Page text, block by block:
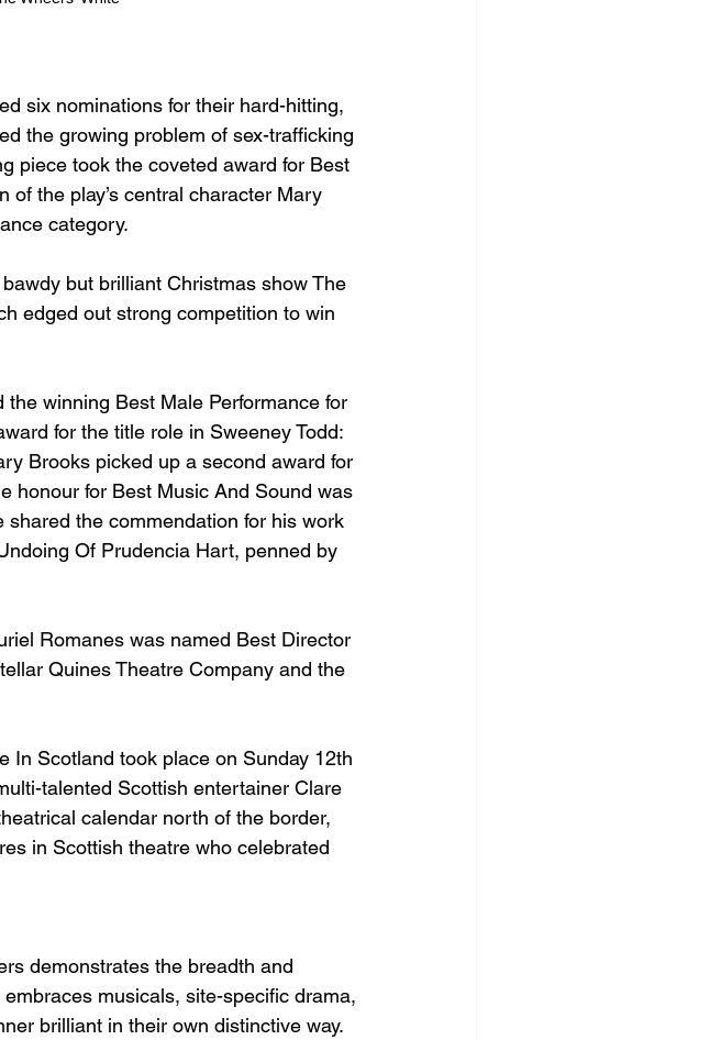
six nominations for their hard-hitting,
the growing problem of sex-trafficking
piece took the coveted award for Best
of the play’s central character Mary
category.
but brilliant Christmas show The
edged out strong competition to win
winning Best Male Performance for
for the title role in Sweeney Todd:
Brooks picked up a second award for
honour for Best Music And Sound was
the commendation for his work
Of Prudencia Hart, penned by
Romanes was named Best Director
Quines Theatre Company and the
In Scotland took place on Sunday 12th
talented Scottish entertainer Clare
calendar north of the border,
in Scottish theatre who celebrated
demonstrates the breadth and
musicals, site-specific drama,
brilliant in their own distinctive way.